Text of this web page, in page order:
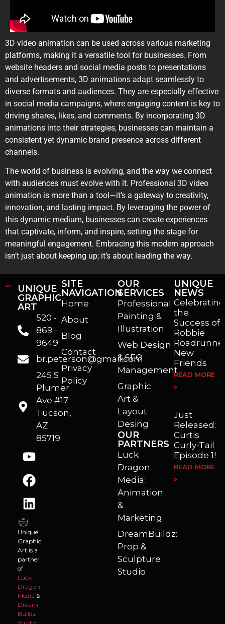
3D video animation can be used across various marketing
platforms, making it a versatile tool for businesses. From
website headers and social media posts to presentations
and advertisements, 3D animations adapt seamlessly to
diverse formats and audiences. They are especially effective
in social media campaigns, where engaging content is key to
driving shares, likes, and comments. By incorporating 3D
animations into their strategies, businesses can maintain a
consistent yet dynamic brand presence across different
channels.
The world of business is evolving, and the way we connect
with audiences must evolve with it. Professional 3D video
animation is more than a tool—it’s a gateway to creativity,
innovation, and lasting impact. By leveraging the power of
this dynamic medium, businesses can create experiences
that captivate, inform, and inspire, setting the stage for
meaningful engagement. Embracing this modern approach
isn’t just about keeping up; it’s about leading the way.
UNIQUE
GRAPHIC
ART
520 -
869 -
9649
br.peterson@gmail.com
245 S
Plumer
Ave #17
Tucson,
AZ
85719
Unique
Graphic
Art is a
partner
of
Luck
Dragon
Media &
Dream
Buildz
SITE
NAVIGATION
Home
About
Blog
Contact
Privacy
Policy
OUR
SERVICES
Professional
Painting &
Illustration
Web Design
& SEO
Management
Graphic
Art &
Layout
Desing
OUR
PARTNERS
Luck
Dragon
Media:
Animation
&
Marketing
DreamBuildz:
Prop &
Sculpture
Studio
UNIQUE
NEWS
Celebrating
the
Success of
Robbie
New
Friends
READ MORE
»
Just
Released:
Curtis
Curly-Tail
Episode 1!
READ MORE
»